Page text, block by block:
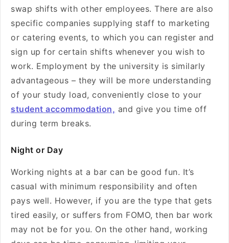
swap shifts with other employees. There are also
specific companies supplying staff to marketing
or catering events, to which you can register and
sign up for certain shifts whenever you wish to
work. Employment by the university is similarly
advantageous – they will be more understanding
of your study load, conveniently close to your
student accommodation, and give you time off
during term breaks.
Night or Day
Working nights at a bar can be good fun. It’s
casual with minimum responsibility and often
pays well. However, if you are the type that gets
tired easily, or suffers from FOMO, then bar work
may not be for you. On the other hand, working